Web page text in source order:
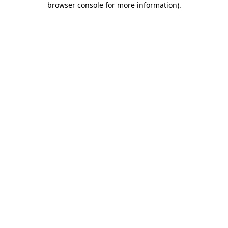
browser console for more information).